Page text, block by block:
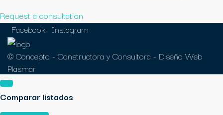
Request a consultation
Facebook Instagram
© Concepto - Constructora y Consultora - Diseño Web
Plasmar
Comparar listados